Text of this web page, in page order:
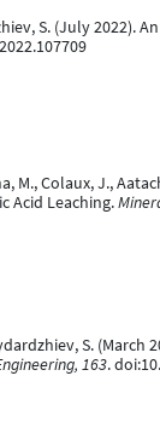
S. (July
M., Colaux, J.,
Acid Leaching.
S.
163.